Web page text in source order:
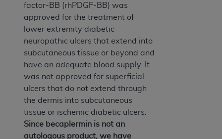
factor-BB (rhPDGF-BB) was
approved for the treatment of
lower extremity diabetic
neuropathic ulcers that extend into
subcutaneous tissue or beyond and
have an adequate blood supply. It
was not approved for superficial
ulcers that do not extend through
the dermis into subcutaneous
tissue or ischemic diabetic ulcers.
Since becaplermin is not an
autologous product, we have